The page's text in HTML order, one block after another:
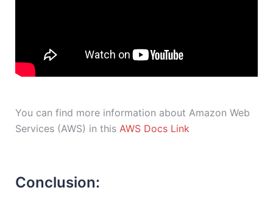
You can find more information about Amazon Web
Services (AWS) in this AWS Docs Link
Conclusion: